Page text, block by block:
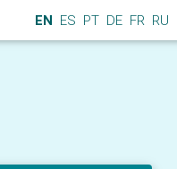
EN ES PT DE FR RU